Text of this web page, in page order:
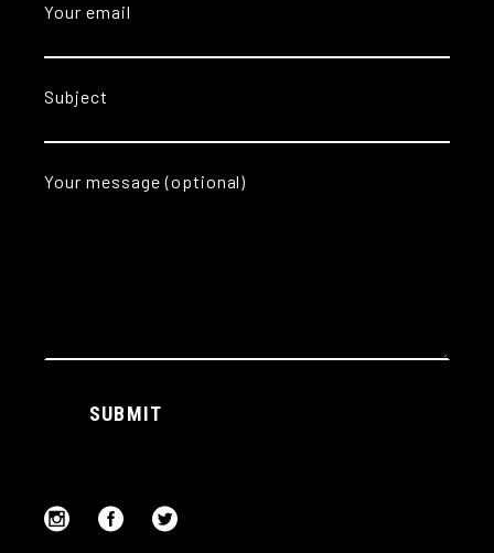
Your email
Subject
Your message (optional)
SUBMIT